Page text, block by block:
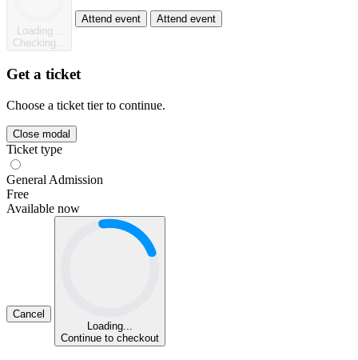
Loading...
Checking...
Attend event Attend event
Get a ticket
Choose a ticket tier to continue.
Close modal
Ticket type
General Admission
Free
Available now
Cancel
Loading...
Continue to checkout